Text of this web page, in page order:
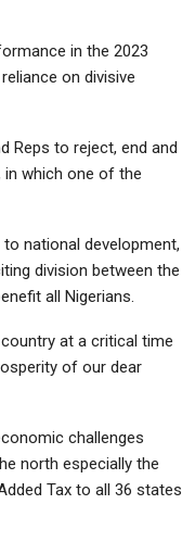
in the 2023
on divisive
Reps to reject, end and
in which one of the
national development,
division between the
all Nigerians.
at a critical time
of our dear
challenges
north especially the
Tax to all 36 states